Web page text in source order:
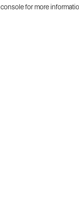
console for more